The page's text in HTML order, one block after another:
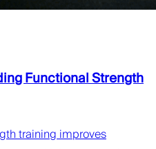
Functional Strength
training improves